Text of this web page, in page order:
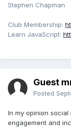
Stephen Chapman
Club Membership:
Learn JavaScript:
Guest
Posted
In my opinion
engagement and